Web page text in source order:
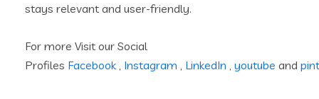
stays relevant and user-friendly.
For more Visit our Social
Profiles Facebook, Instagram , LinkedIn , youtube and